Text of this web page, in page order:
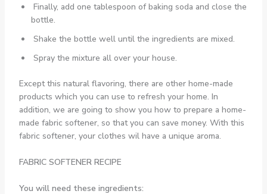
Finally, add one tablespoon of baking soda and close the
bottle.
Shake the bottle well until the ingredients are mixed.
Spray the mixture all over your house.
Except this natural flavoring, there are other home-made
products which you can use to refresh your home. In
addition, we are going to show you how to prepare a home-
made fabric softener, so that you can save money. With this
fabric softener, your clothes wil have a unique aroma.
FABRIC SOFTENER RECIPE
You will need these ingredients: